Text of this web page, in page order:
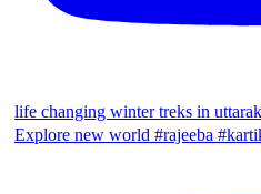
life changing winter treks in
Explore new world #rajeeba